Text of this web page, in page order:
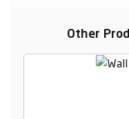
Other